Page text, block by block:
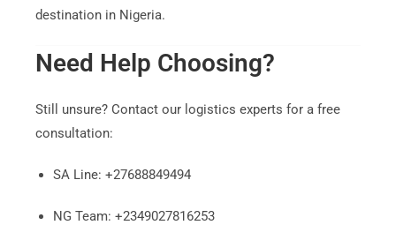
destination in Nigeria.
Need Help Choosing?
Still unsure? Contact our logistics experts for a free
consultation:
SA Line: +27688849494
NG Team: +2349027816253